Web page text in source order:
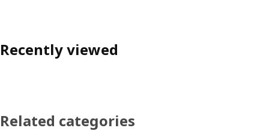
Recently viewed
Related categories